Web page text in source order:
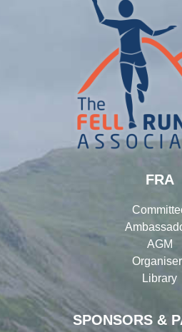
SPONSORS &
FRA
AGM
Library